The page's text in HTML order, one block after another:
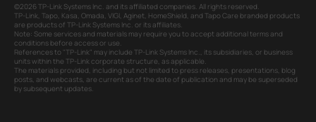
©2026 TP-Link Systems Inc. and its affiliated companies. All rights reserved.
TP-Link, Tapo, Kasa, Omada, VIGI, Aginet, HomeShield, and Tapo Care branded products
are products of TP-Link Systems Inc. or its affiliates.
Note: Some services and materials may require you to accept additional terms and
conditions before access or use.
References to "TP-Link" may include TP-Link Systems Inc., its subsidiaries, or business
units within the TP-Link corporate structure, as applicable.
The materials provided, including but not limited to press releases, presentations, blog
posts, and webcasts, are current as of the date of publication and may be superseded
by subsequent updates.